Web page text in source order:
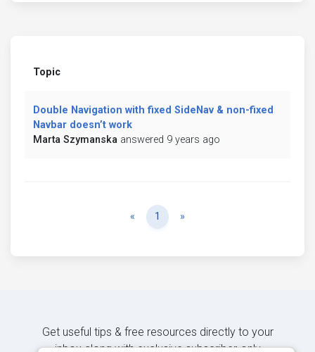
Topic
Double Navigation with fixed SideNav & non-fixed
Navbar doesn’t work
Marta Szymanska answered 9 years ago
« Previous
1 »
Get useful tips & free resources directly to your
inbox along with exclusive subscriber-only